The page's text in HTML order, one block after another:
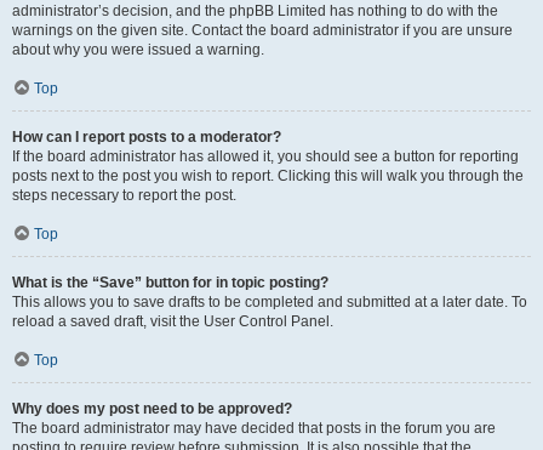
administrator’s decision, and the phpBB Limited has nothing to do with the
warnings on the given site. Contact the board administrator if you are unsure
about why you were issued a warning.
Top
How can I report posts to a moderator?
If the board administrator has allowed it, you should see a button for reporting
posts next to the post you wish to report. Clicking this will walk you through the
steps necessary to report the post.
Top
What is the “Save” button for in topic posting?
This allows you to save drafts to be completed and submitted at a later date. To
reload a saved draft, visit the User Control Panel.
Top
Why does my post need to be approved?
The board administrator may have decided that posts in the forum you are